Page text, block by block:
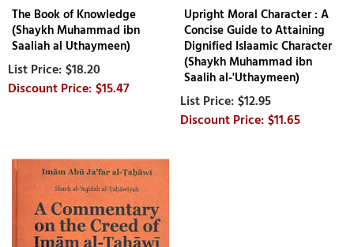
The Book of Knowledge
(Shaykh Muhammad ibn
Saaliah al Uthaymeen)
$18.20
$15.47
Upright Moral Character : A
Concise Guide to Attaining
Dignified Islaamic Character
(Shaykh Muhammad ibn
Saalih al-'Uthaymeen)
$12.95
$11.65